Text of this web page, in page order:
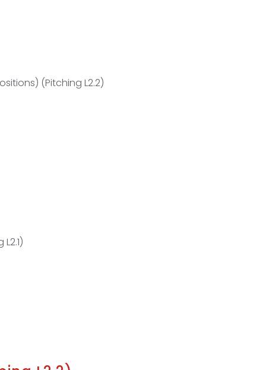
(Pitching L2.2)